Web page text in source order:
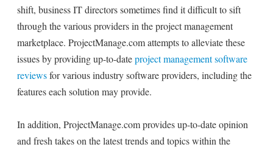
shift, business IT directors sometimes find it difficult to sift
through the various providers in the project management
marketplace. ProjectManage.com attempts to alleviate these
issues by providing up-to-dateproject management software
reviewsfor various industry software providers, including the
features each solution may provide.
In addition, ProjectManage.com provides up-to-date opinion
and fresh takes on the latest trends and topics within the